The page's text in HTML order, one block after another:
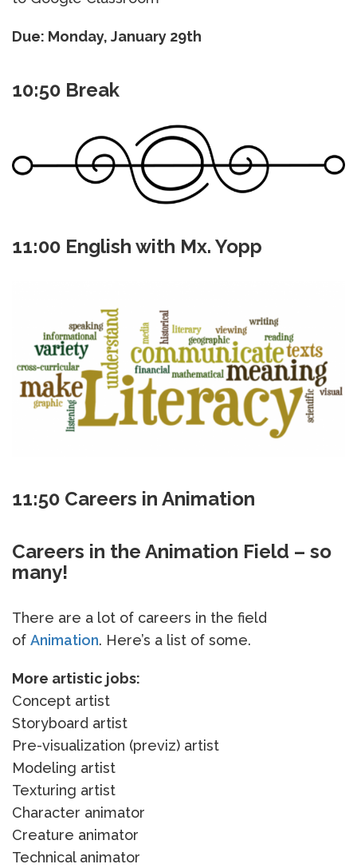
Due: Monday, January 29th
10:50 Break
11:00 English with Mx. Yopp
11:50 Careers in Animation
Careers in the Animation Field – so
many!
There are a lot of careers in the field
of Animation. Here’s a list of some.
More artistic jobs:
Concept artist
Storyboard artist
Pre-visualization (previz) artist
Modeling artist
Texturing artist
Character animator
Creature animator
Technical animator